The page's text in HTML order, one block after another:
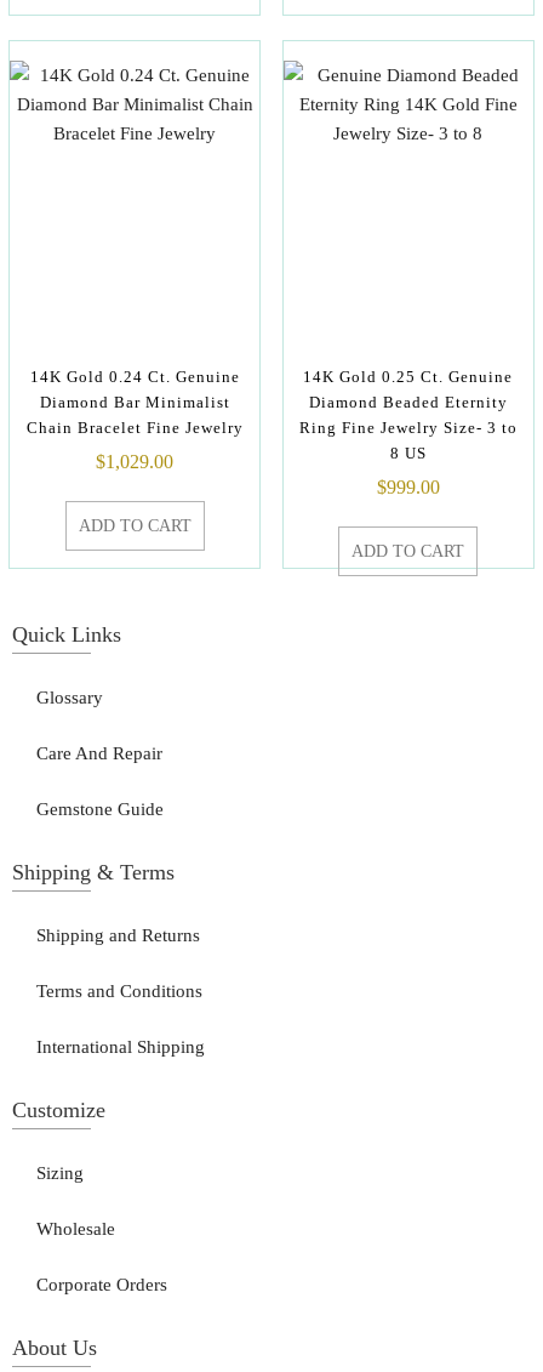
14K Gold 0.24 Ct. Genuine
Diamond Bar Minimalist
Chain Bracelet Fine Jewelry
$1,029.00
ADD TO CART
14K Gold 0.25 Ct. Genuine
Diamond Beaded Eternity
Ring Fine Jewelry Size- 3 to
8 US
$999.00
ADD TO CART
Quick Links
Glossary
Care And Repair
Gemstone Guide
Shipping & Terms
Shipping and Returns
Terms and Conditions
International Shipping
Customize
Sizing
Wholesale
Corporate Orders
About Us